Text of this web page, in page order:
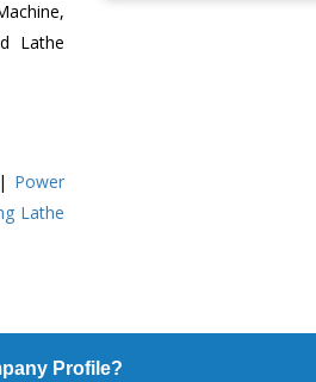
Lathe
| Power
Lathe
Profile?